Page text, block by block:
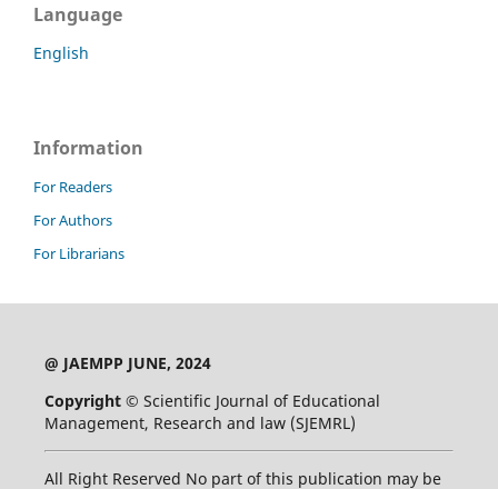
Language
English
Information
For Readers
For Authors
For Librarians
@ JAEMPP JUNE, 2024
Copyright © Scientific Journal of Educational
Management, Research and law (SJEMRL)
All Right Reserved No part of this publication may be